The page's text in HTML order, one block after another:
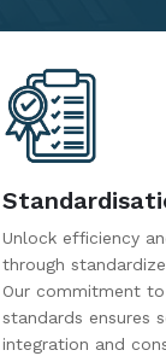
Unlock efficiency
through
Our commitment
standards ensures
integration and